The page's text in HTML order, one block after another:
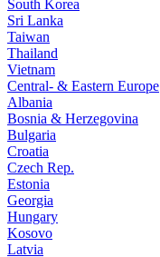
South Korea
Sri Lanka
Taiwan
Thailand
Vietnam
Central- & Eastern Europe
Albania
Bosnia & Herzegovina
Bulgaria
Croatia
Czech Rep.
Estonia
Georgia
Hungary
Kosovo
Latvia